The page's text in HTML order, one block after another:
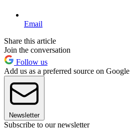
Email
Share this article
Join the conversation
Follow us
Add us as a preferred source on Google
Newsletter
Subscribe to our newsletter